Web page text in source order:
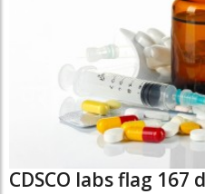
CDSCO labs flag 167